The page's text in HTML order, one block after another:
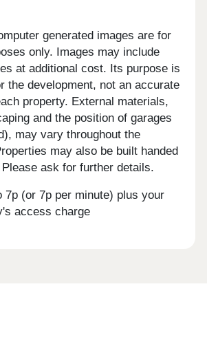
generated images are for
only. Images may include
at additional cost. Its purpose is
the development, not an accurate
property. External materials,
and the position of garages
may vary throughout the
may also be built handed
ask for further details.
7p (or 7p per minute) plus your
access charge